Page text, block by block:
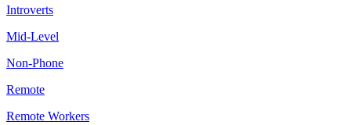
Introverts
Mid-Level
Non-Phone
Remote
Remote Workers